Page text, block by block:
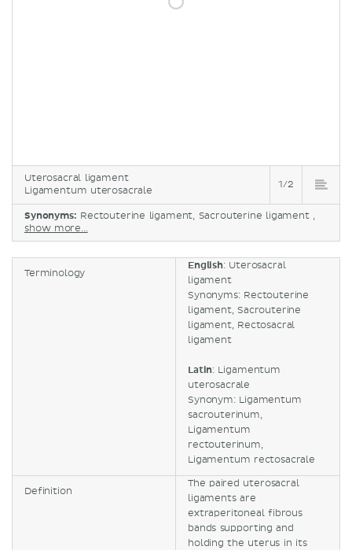
Uterosacral ligament
Ligamentum uterosacrale
1/2
Synonyms: Rectouterine ligament, Sacrouterine ligament ,
show more...
Terminology
English: Uterosacral
ligament
Synonyms: Rectouterine
ligament, Sacrouterine
ligament, Rectosacral
ligament
Latin: Ligamentum
uterosacrale
Synonym: Ligamentum
sacrouterinum,
Ligamentum
rectouterinum,
Ligamentum rectosacrale
Definition
The paired uterosacral
ligaments are
extraperitoneal fibrous
bands supporting and
holding the uterus in its